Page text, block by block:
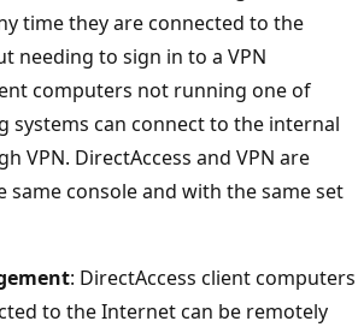
time they are connected to the
needing to sign in to a VPN
computers not running one of
systems can connect to the internal
VPN. DirectAccess and VPN are
same console and with the same set
: DirectAccess client computers
to the Internet can be remotely